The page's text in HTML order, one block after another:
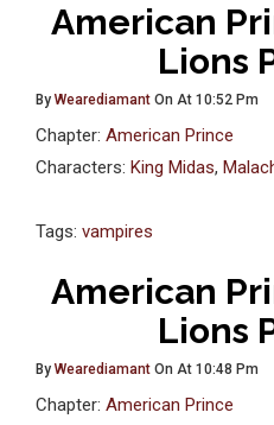
American
Lions
By Wearediamant On At 10:52 Pm
Chapter: American Prince
Characters: King Midas,
Tags: vampires
American
Lions
By Wearediamant On At 10:48 Pm
Chapter: American Prince